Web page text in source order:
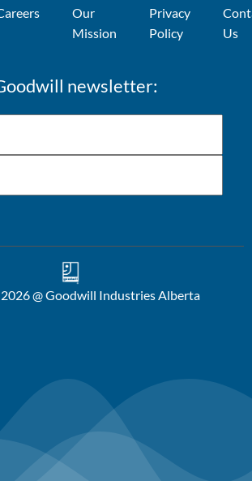
Our
Mission
Privacy
Policy
Us
newsletter:
@ Goodwill Industries Alberta